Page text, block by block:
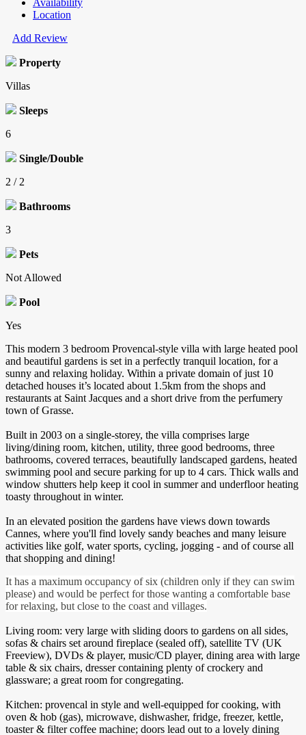
Availability
Location
Add Review
Property
Villas
Sleeps
6
Single/Double
2 / 2
Bathrooms
3
Pets
Not Allowed
Pool
Yes
This modern 3 bedroom Provencal-style villa with large heated pool
and beautiful gardens is set in a perfectly tranquil location, for a
sunny and relaxing holiday. Within a private domain of just 10
detached houses it’s located about 1.5km from the shops and
restaurants at Saint Jacques and a short drive from the perfumery
town of Grasse.
Built in 2003 on a single-storey, the villa comprises large
living/dining room, kitchen, utility, three good bedrooms, three
bathrooms, covered terraces, beautifully landscaped gardens, heated
swimming pool and secure parking for up to 4 cars. Thick walls and
window shutters help keep it cool in summer and underfloor heating
toasty throughout in winter.
In an elevated position the gardens have views down towards
Cannes, where you'll find lovely sandy beaches and many leisure
activities like golf, water sports, cycling, jogging - and of course all
that shopping and dining!
It has a maximum occupancy of six (children only if they can swim
please) and would be perfect for those wanting a comfortable base
for relaxing, but close to the coast and villages.
Living room: very large with sliding doors to gardens on all sides,
sofas & chairs set around fireplace (sealed off), satellite TV (UK
Freeview), DVDs & player, music/CD player, dining area with large
table & six chairs, dresser containing plenty of crockery and
glassware; a great room for congregating.
Kitchen: provencal in style and well-equipped for cooking, with
oven & hob (gas), microwave, dishwasher, fridge, freezer, kettle,
toaster & filter coffee machine; doors lead out to a lovely dining